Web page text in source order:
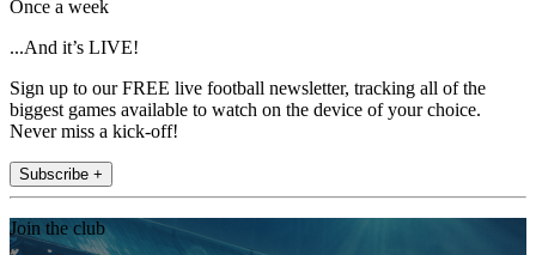
Once a week
...And it’s LIVE!
Sign up to our FREE live football newsletter, tracking all of the
biggest games available to watch on the device of your choice.
Never miss a kick-off!
Subscribe +
Join the club